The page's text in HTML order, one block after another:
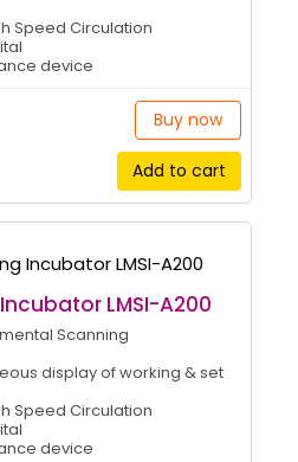
Speed Circulation
device
Buy now
Add to cart
LMSI-A200
Scanning
display of working & set
Speed Circulation
device